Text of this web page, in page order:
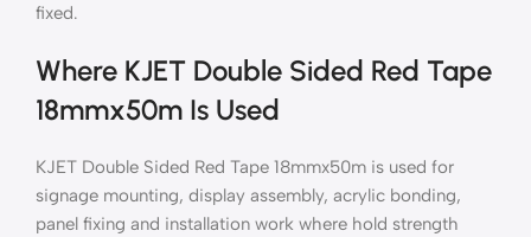
fixed.
Where KJET Double Sided Red Tape
18mmx50m Is Used
KJET Double Sided Red Tape 18mmx50m is used for
signage mounting, display assembly, acrylic bonding,
panel fixing and installation work where hold strength